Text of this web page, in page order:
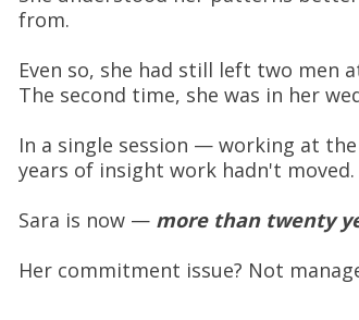
from.
Even so, she had still left two
The second time, she was in her
In a single session — working at
years of insight work hadn't moved.
Sara is now — more than twenty
Her commitment issue? Not